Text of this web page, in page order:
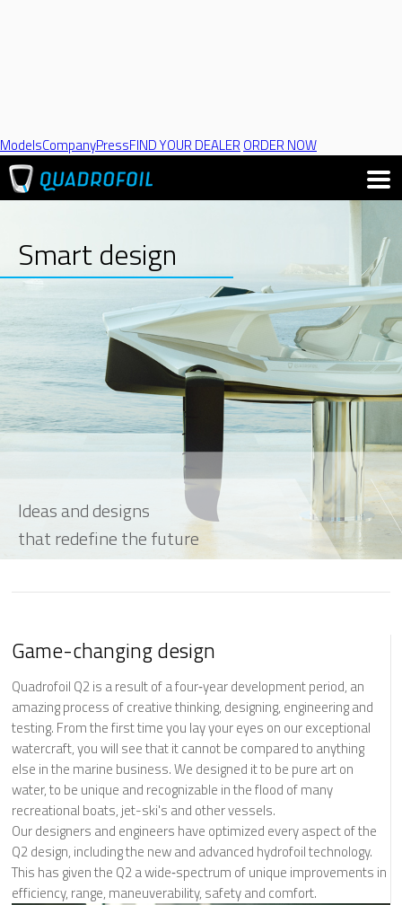
ModelsCompanyPressFIND YOUR DEALER ORDER NOW
Smart design
Ideas and designs
that redefine the future
Game-changing design
Quadrofoil Q2 is a result of a four‐year development period, an
amazing process of creative thinking, designing, engineering and
testing. From the first time you lay your eyes on our exceptional
watercraft, you will see that it cannot be compared to anything
else in the marine business. We designed it to be pure art on
water, to be unique and recognizable in the flood of many
recreational boats, jet-ski's and other vessels.
Our designers and engineers have optimized every aspect of the
Q2 design, including the new and advanced hydrofoil technology.
This has given the Q2 a wide‐spectrum of unique improvements in
efficiency, range, maneuverability, safety and comfort.